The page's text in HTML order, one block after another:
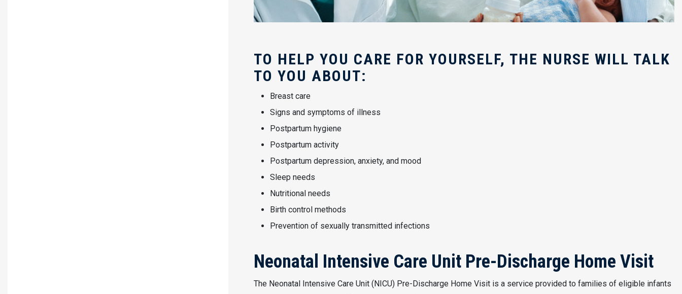
TO HELP YOU CARE FOR YOURSELF, THE NURSE WILL TALK
TO YOU ABOUT:
Breast care
Signs and symptoms of illness
Postpartum hygiene
Postpartum activity
Postpartum depression, anxiety, and mood
Sleep needs
Nutritional needs
Birth control methods
Prevention of sexually transmitted infections
Neonatal Intensive Care Unit Pre-Discharge Home Visit
The Neonatal Intensive Care Unit (NICU) Pre-Discharge Home Visit is a service provided to families of eligible infants